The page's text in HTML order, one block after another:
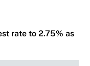
rate to 2.75% as